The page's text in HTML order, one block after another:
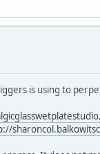
is using to